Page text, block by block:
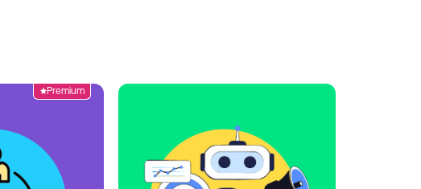
Premium